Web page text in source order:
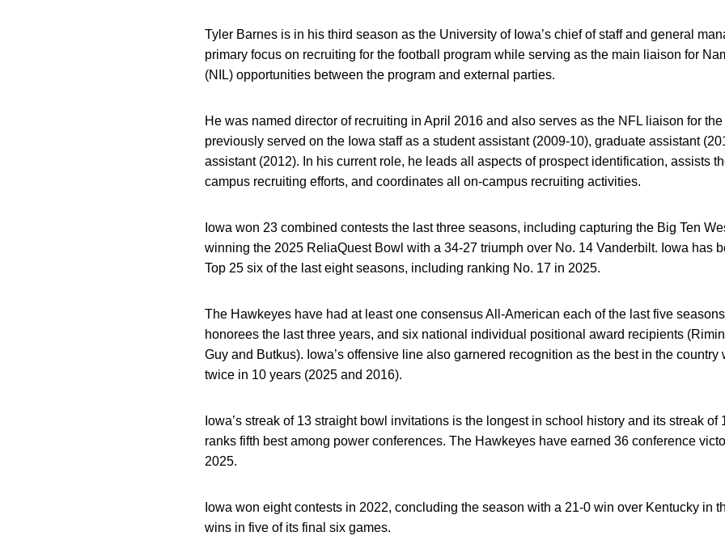
Tyler Barnes is in his third season as the University of Iowa’s chief of staff and general
primary focus on recruiting for the football program while serving as the main liaison for
(NIL) opportunities between the program and external parties.
He was named director of recruiting in April 2016 and also serves as the NFL liaison for
previously served on the Iowa staff as a student assistant (2009-10), graduate assistant
assistant (2012). In his current role, he leads all aspects of prospect identification, assists
campus recruiting efforts, and coordinates all on-campus recruiting activities.
Iowa won 23 combined contests the last three seasons, including capturing the Big Ten
winning the 2025 ReliaQuest Bowl with a 34-27 triumph over No. 14 Vanderbilt. Iowa has
Top 25 six of the last eight seasons, including ranking No. 17 in 2025.
The Hawkeyes have had at least one consensus All-American each of the last five
honorees the last three years, and six national individual positional award recipients
Guy and Butkus). Iowa’s offensive line also garnered recognition as the best in the country
twice in 10 years (2025 and 2016).
Iowa’s streak of 13 straight bowl invitations is the longest in school history and its streak
ranks fifth best among power conferences. The Hawkeyes have earned 36 conference
2025.
Iowa won eight contests in 2022, concluding the season with a 21-0 win over Kentucky in
wins in five of its final six games.